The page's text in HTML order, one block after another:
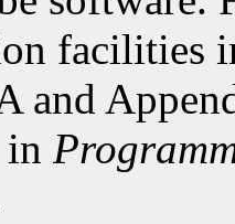
facilities
and